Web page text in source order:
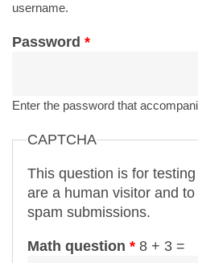
username.
Password *
Enter the password that
CAPTCHA
This question is for
are a human visitor and
spam submissions.
Math question * 8 + 3 =